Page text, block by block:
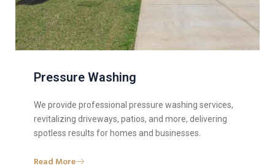
Pressure Washing
We provide professional pressure washing services,
revitalizing driveways, patios, and more, delivering
spotless results for homes and businesses.
Read More